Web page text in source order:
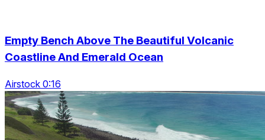
Empty Bench Above The Beautiful Volcanic
Coastline And Emerald Ocean
Airstock 0:16